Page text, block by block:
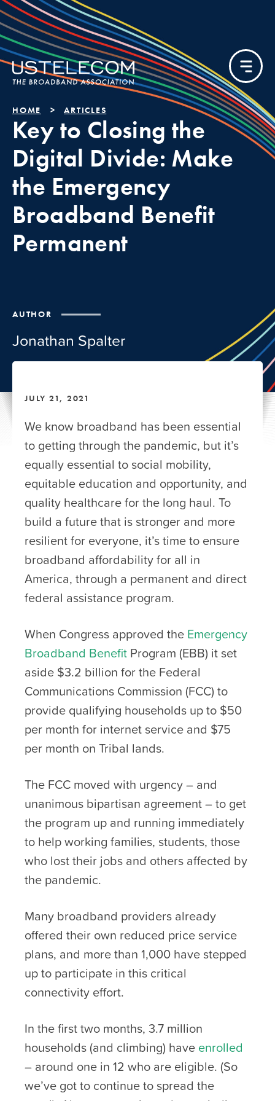
AUTHOR
Jonathan Spalter
HOME ARTICLES
Key to Closing the
Digital Divide: Make
the Emergency
Broadband Benefit
Permanent
JULY 21, 2021
We know broadband has been essential
to getting through the pandemic, but it’s
equally essential to social mobility,
equitable education and opportunity, and
quality healthcare for the long haul. To
build a future that is stronger and more
resilient for everyone, it’s time to ensure
broadband affordability for all in
America, through a permanent and direct
federal assistance program.
When Congress approved the Emergency
Broadband Benefit Program (EBB) it set
aside $3.2 billion for the Federal
Communications Commission (FCC) to
provide qualifying households up to $50
per month for internet service and $75
per month on Tribal lands.
The FCC moved with urgency – and
unanimous bipartisan agreement – to get
the program up and running immediately
to help working families, students, those
who lost their jobs and others affected by
the pandemic.
Many broadband providers already
offered their own reduced price service
plans, and more than 1,000 have stepped
up to participate in this critical
connectivity effort.
In the first two months, 3.7 million
households (and climbing) have enrolled
– around one in 12 who are eligible. (So
we’ve got to continue to spread the